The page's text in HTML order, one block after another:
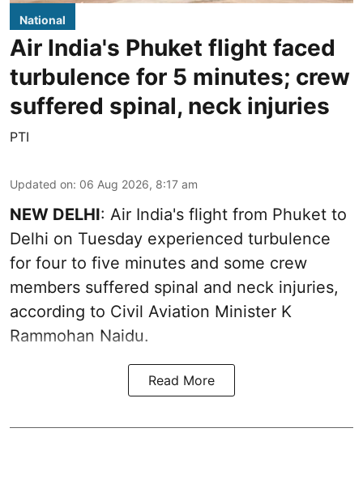
National
Air India's Phuket flight faced
turbulence for 5 minutes; crew
suffered spinal, neck injuries
PTI
Updated on: 06 Aug 2026, 8:17 am
NEW DELHI: Air India's flight from Phuket to
Delhi on Tuesday experienced turbulence
for four to five minutes and some crew
members suffered spinal and neck injuries,
according to Civil Aviation Minister K
Rammohan Naidu.
Read More